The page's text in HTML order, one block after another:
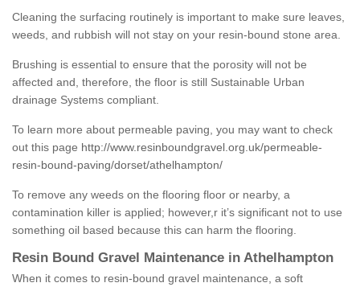
Cleaning the surfacing routinely is important to make sure leaves,
weeds, and rubbish will not stay on your resin-bound stone area.
Brushing is essential to ensure that the porosity will not be
affected and, therefore, the floor is still Sustainable Urban
drainage Systems compliant.
To learn more about permeable paving, you may want to check
out this page http://www.resinboundgravel.org.uk/permeable-
resin-bound-paving/dorset/athelhampton/
To remove any weeds on the flooring floor or nearby, a
contamination killer is applied; however,r it’s significant not to use
something oil based because this can harm the flooring.
Resin Bound Gravel Maintenance in Athelhampton
When it comes to resin-bound gravel maintenance, a soft